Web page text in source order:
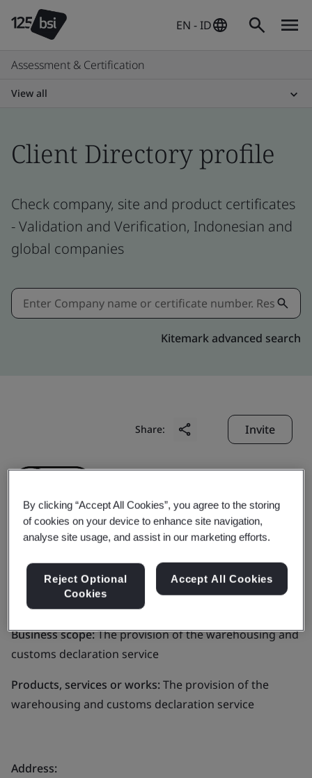
EN - ID
Assessment & Certification
View all
Client Directory profile
Check company, site and product certificates
- Validation and Verification, Indonesian and
global companies
Kitemark advanced search
Share: Invite
Penavico Shenzhen
Warehousing Co., Ltd.
Business scope:The provision of the warehousing and
customs declaration service
Products, services or works:The provision of the
warehousing and customs declaration service
Address:
By clicking “Accept All Cookies”, you agree to the storing
of cookies on your device to enhance site navigation,
analyse site usage, and assist in our marketing efforts.
Reject Optional
Cookies
Accept All Cookies